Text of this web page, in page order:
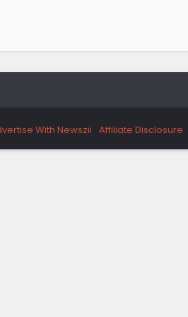
With Newszii Affiliate Disclosure